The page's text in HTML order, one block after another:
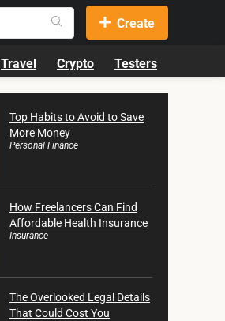
Create
Travel Crypto Testers
Top Habits to Avoid to Save
More Money
Personal Finance
How Freelancers Can Find
Affordable Health Insurance
Insurance
The Overlooked Legal Details
That Could Cost You